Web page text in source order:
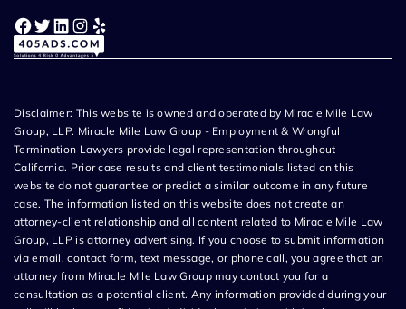
Facebook Twitter LinkedIn Instagram Yelp
Disclaimer: This website is owned and operated by Miracle Mile Law
Group, LLP. Miracle Mile Law Group - Employment & Wrongful
Termination Lawyers provide legal representation throughout
California. Prior case results and client testimonials listed on this
website do not guarantee or predict a similar outcome in any future
case. The information listed on this website does not create an
attorney-client relationship and all content related to Miracle Mile Law
Group, LLP is attorney advertising. If you choose to submit information
via email, contact form, text message, or phone call, you agree that an
attorney from Miracle Mile Law Group may contact you for a
consultation as a potential client. Any information provided during your